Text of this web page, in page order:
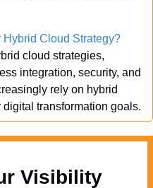
Hybrid Cloud Strategy?
cloud strategies,
integration, security, and
rely on hybrid
transformation goals.
Visibility